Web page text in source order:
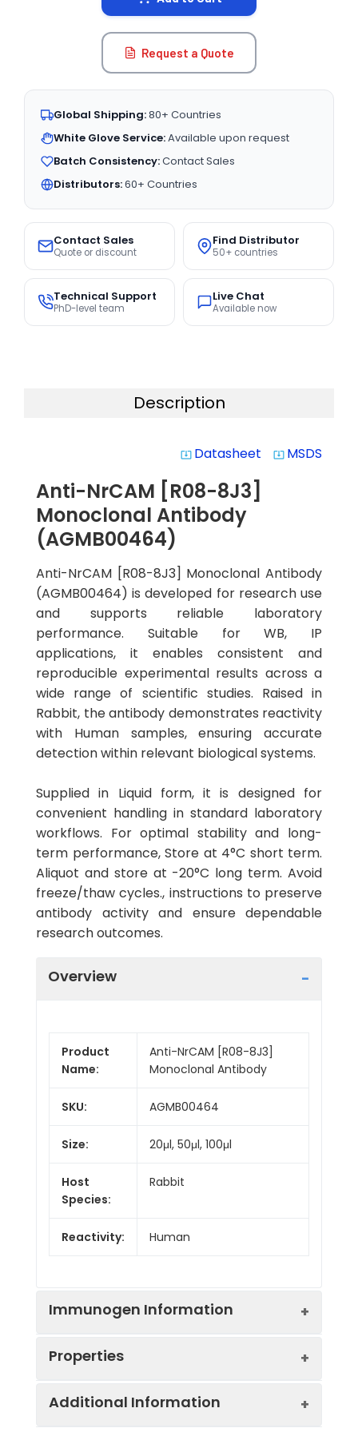
Request a Quote
Global Shipping:80+ Countries
White Glove Service:Available upon request
Batch Consistency:Contact Sales
Distributors:60+ Countries
Contact Sales
Quote or discount
Find Distributor
50+ countries
Technical Support
PhD-level team
Live Chat
Available now
Description
system_update_alt Datasheet system_update_alt MSDS
Anti-NrCAM [R08-8J3]
Monoclonal Antibody
(AGMB00464)
Anti-NrCAM [R08-8J3] Monoclonal Antibody
(AGMB00464) is developed for research use
and supports reliable laboratory
performance. Suitable for WB, IP
applications, it enables consistent and
reproducible experimental results across a
wide range of scientific studies. Raised in
Rabbit, the antibody demonstrates reactivity
with Human samples, ensuring accurate
detection within relevant biological systems.
Supplied in Liquid form, it is designed for
convenient handling in standard laboratory
workflows. For optimal stability and long-
term performance, Store at 4°C short term.
Aliquot and store at -20°C long term. Avoid
freeze/thaw cycles., instructions to preserve
antibody activity and ensure dependable
research outcomes.
Overview
Product
Name:
Anti-NrCAM [R08-8J3]
Monoclonal Antibody
SKU: AGMB00464
Size: 20μl, 50μl, 100μl
Host
Species:
Rabbit
Reactivity: Human
Immunogen Information
Properties
Additional Information